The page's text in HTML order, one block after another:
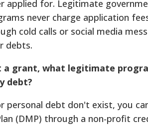
applied for. Legitimate
never charge application
cold calls or social media
debts.
a grant, what legitimate
debt?
personal debt don't exist, you
(DMP) through a non-profit